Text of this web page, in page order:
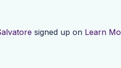
signed up on Learn